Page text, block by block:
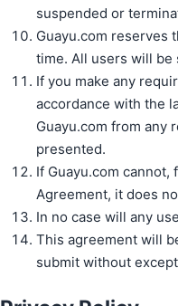
suspended or
Guayu.com reserves
time. All users will be
If you make any
accordance with the
Guayu.com from any
presented.
If Guayu.com
Agreement, it does
In no case will any
This agreement will
submit without